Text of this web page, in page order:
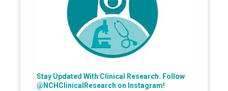
Stay Updated With Clinical Research. Follow
@NCHClinicalResearch on Instagram!